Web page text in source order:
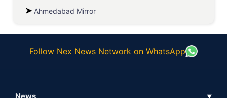
Ahmedabad Mirror
Follow Nex News Network on WhatsApp
▼